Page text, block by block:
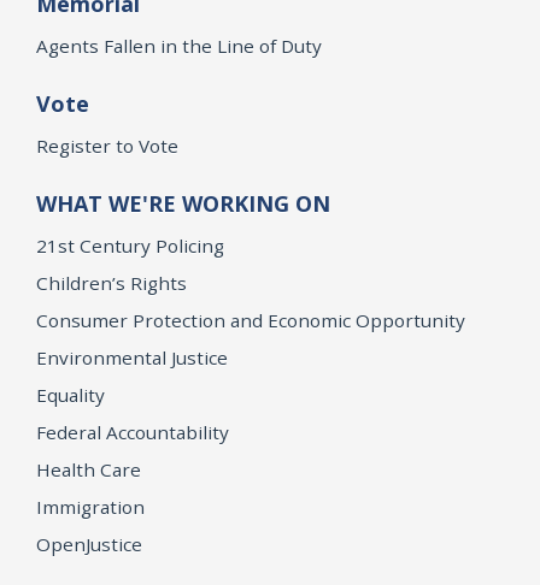
Agents Fallen in the Line of Duty
Vote
Register to Vote
WHAT WE'RE WORKING ON
21st Century Policing
Children’s Rights
Consumer Protection and Economic Opportunity
Environmental Justice
Equality
Federal Accountability
Health Care
Immigration
OpenJustice